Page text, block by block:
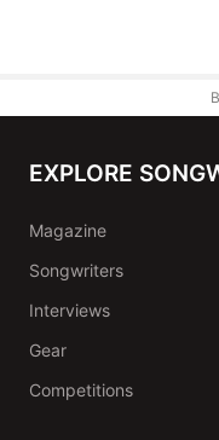
EXPLORE
Magazine
Songwriters
Interviews
Gear
Competitions